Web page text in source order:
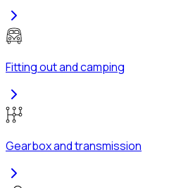
Fitting out and camping
Gearbox and transmission